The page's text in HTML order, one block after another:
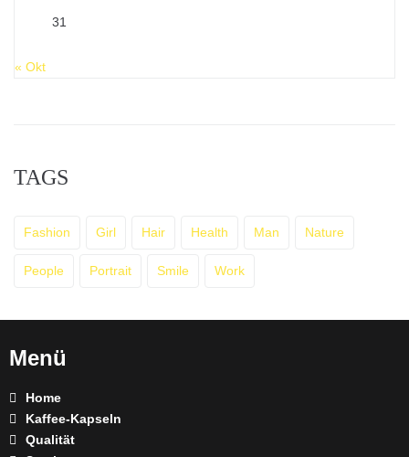
31
« Okt
TAGS
Fashion Girl Hair Health Man Nature
People Portrait Smile Work
Menü
Home
Kaffee-Kapseln
Qualität